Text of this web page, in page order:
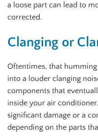
a loose part can lead to
corrected.
Clanging or
Oftentimes, that
into a louder clanging
components that
inside your air
significant damage or a
depending on the parts